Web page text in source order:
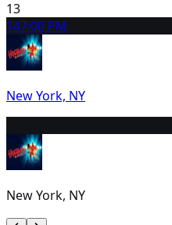
13
147:00 PM
New York, NY
New York, NY